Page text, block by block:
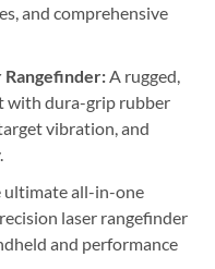
and comprehensive
Rangefinder:A rugged,
with dura-grip rubber
vibration, and
ultimate all-in-one
laser rangefinder
and performance